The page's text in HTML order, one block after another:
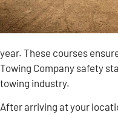
year. These courses
Towing Company safety
towing industry.
After arriving at your